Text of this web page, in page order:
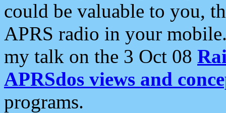
could be valuable to you,
APRS radio in your
my talk on the 3 Oct 08
APRSdos views and
programs.